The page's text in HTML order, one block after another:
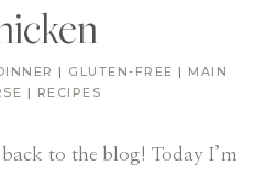
| GLUTEN-FREE | MAIN
| RECIPES
to the blog! Today I’m